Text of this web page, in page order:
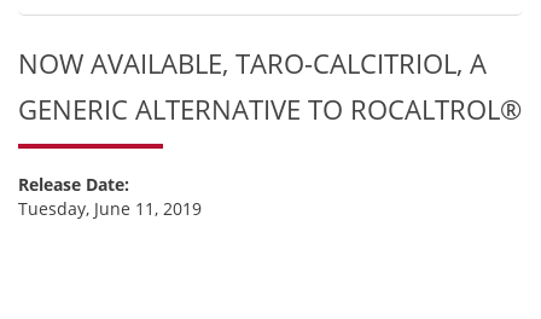
NOW AVAILABLE, TARO-CALCITRIOL, A
GENERIC ALTERNATIVE TO ROCALTROL®
Release Date:
Tuesday, June 11, 2019